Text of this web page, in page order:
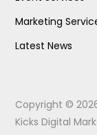
Marketing
Latest News
Copyright ©
Kicks Digital